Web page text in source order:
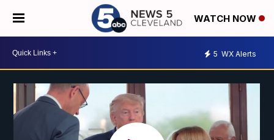
WATCH NOW
5 WX Alerts